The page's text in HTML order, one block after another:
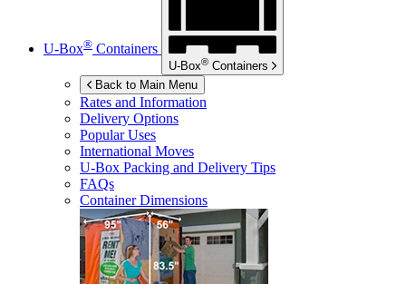
U-Box® Containers
U-Box® Containers
Back to Main Menu
Rates and Information
Delivery Options
Popular Uses
International Moves
U-Box Packing and Delivery Tips
FAQs
Container Dimensions